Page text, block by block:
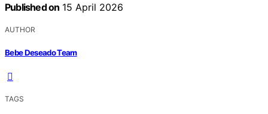
Published on 15 April 2026
AUTHOR
Bebe Deseado Team
TAGS